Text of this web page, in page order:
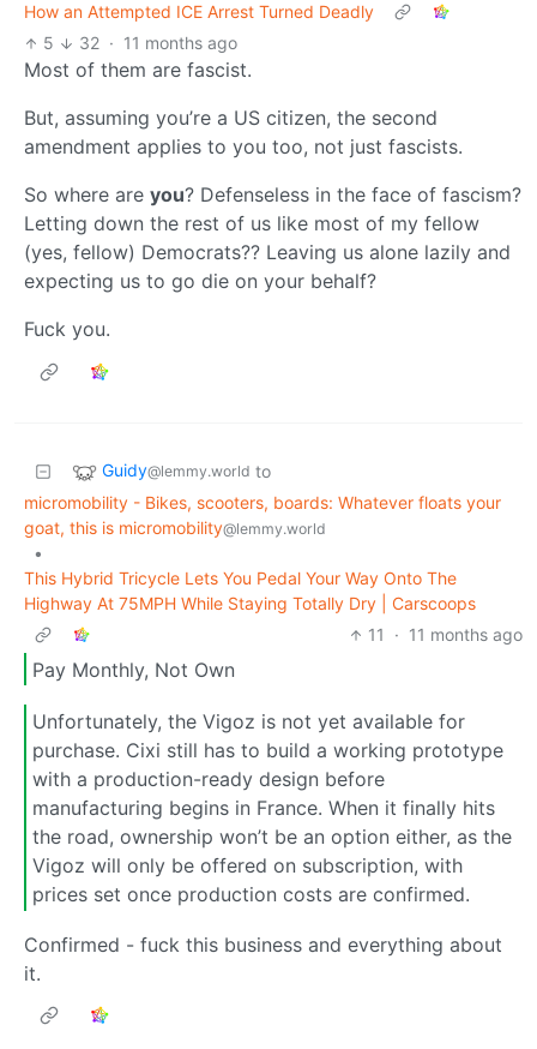
How an Attempted ICE Arrest Turned Deadly
5
32 · 11 months ago
Most of them are fascist.
But, assuming you’re a US citizen, the second
amendment applies to you too, not just fascists.
So where are you? Defenseless in the face of fascism?
Letting down the rest of us like most of my fellow
(yes, fellow) Democrats?? Leaving us alone lazily and
expecting us to go die on your behalf?
Fuck you.
Guidy@lemmy.world to
micromobility - Bikes, scooters, boards: Whatever floats your
goat, this is micromobility@lemmy.world
•
This Hybrid Tricycle Lets You Pedal Your Way Onto The
Highway At 75MPH While Staying Totally Dry | Carscoops
11
· 11 months ago
Pay Monthly, Not Own
Unfortunately, the Vigoz is not yet available for
purchase. Cixi still has to build a working prototype
with a production-ready design before
manufacturing begins in France. When it finally hits
the road, ownership won’t be an option either, as the
Vigoz will only be offered on subscription, with
prices set once production costs are confirmed.
Confirmed - fuck this business and everything about
it.